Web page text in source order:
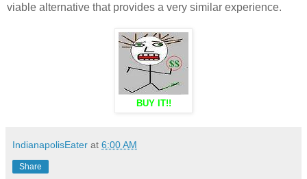
viable alternative that provides a very similar experience.
BUY IT!!
IndianapolisEater at 6:00 AM
Share